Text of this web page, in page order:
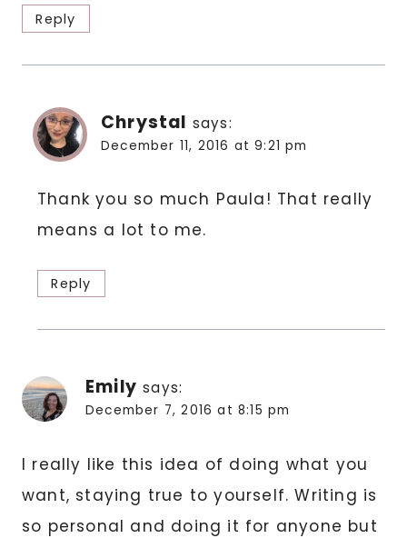
Reply
Chrystal says:
December 11, 2016 at 9:21 pm
Thank you so much Paula! That really
means a lot to me.
Reply
Emily says:
December 7, 2016 at 8:15 pm
I really like this idea of doing what you
want, staying true to yourself. Writing is
so personal and doing it for anyone but